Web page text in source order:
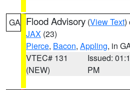
GA Flood Advisory (View Text)
JAX (23)
Pierce, Bacon, Appling, in
VTEC# 131
(NEW)
Issued:
PM